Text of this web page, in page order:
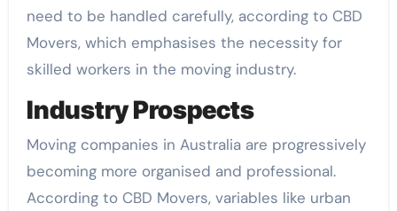
need to be handled carefully, according to CBD
Movers, which emphasises the necessity for
skilled workers in the moving industry.
Industry Prospects
Moving companies in Australia are progressively
becoming more organised and professional.
According to CBD Movers, variables like urban